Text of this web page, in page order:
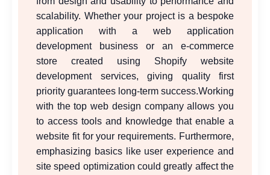
scalability. Whether your project is a bespoke
application with a web application
development business or an e-commerce
store created using Shopify website
development services, giving quality first
priority guarantees long-term success.Working
with the top web design company allows you
to access tools and knowledge that enable a
website fit for your requirements. Furthermore,
emphasizing basics like user experience and
site speed optimization could greatly affect the